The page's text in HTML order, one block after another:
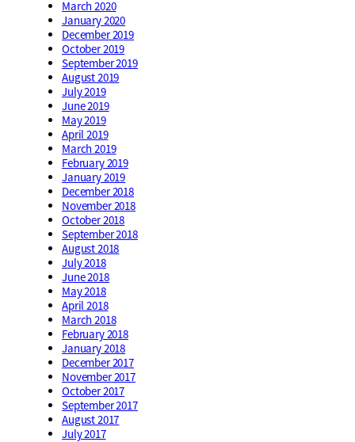
March 2020
January 2020
December 2019
October 2019
September 2019
August 2019
July 2019
June 2019
May 2019
April 2019
March 2019
February 2019
January 2019
December 2018
November 2018
October 2018
September 2018
August 2018
July 2018
June 2018
May 2018
April 2018
March 2018
February 2018
January 2018
December 2017
November 2017
October 2017
September 2017
August 2017
July 2017